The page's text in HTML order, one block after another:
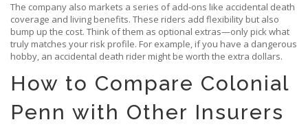
The company also markets a series of add‑ons like accidental death
coverage and living benefits. These riders add flexibility but also
bump up the cost. Think of them as optional extras—only pick what
truly matches your risk profile. For example, if you have a dangerous
hobby, an accidental death rider might be worth the extra dollars.
How to Compare Colonial
Penn with Other Insurers